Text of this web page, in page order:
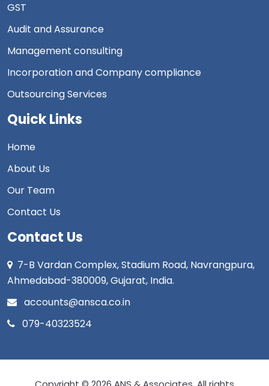
GST
Audit and Assurance
Management consulting
Incorporation and Company compliance
Outsourcing Services
Quick Links
Home
About Us
Our Team
Contact Us
Contact Us
7-B Vardan Complex, Stadium Road, Navrangpura,
Ahmedabad-380009, Gujarat, India.
accounts@ansca.co.in
079-40323524